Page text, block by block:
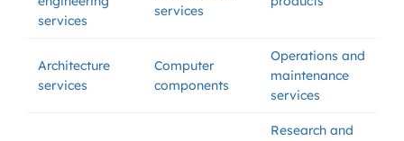
services
services
Architecture
services
Computer
components
Operations and
maintenance
services
Research and